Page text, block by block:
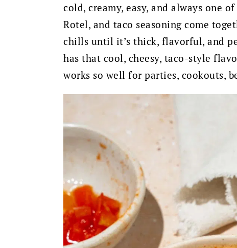
cold, creamy, easy, and always one
Rotel, and taco seasoning come
chills until it’s thick, flavorful, and
has that cool, cheesy, taco-style
works so well for parties, cookouts,